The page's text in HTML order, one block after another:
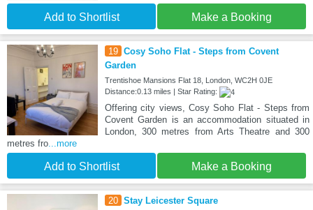
Add to Shortlist Make a Booking
19 Cosy Soho Flat - Steps from Covent
Garden
Trentishoe Mansions Flat 18, London, WC2H 0JE
Distance:0.13 miles | Star Rating:
Offering city views, Cosy Soho Flat - Steps from
Covent Garden is an accommodation situated in
London, 300 metres from Arts Theatre and 300
metres fro ...more
Add to Shortlist Make a Booking
20 Stay Leicester Square